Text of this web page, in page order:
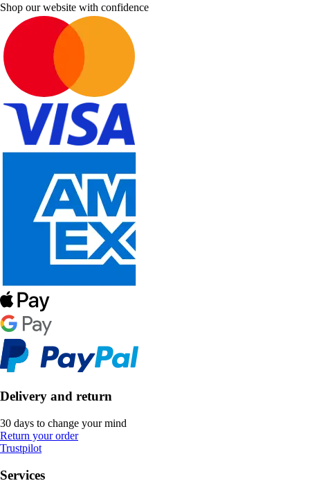
Shop our website with confidence
Delivery and return
30 days to change your mind
Return your order
Trustpilot
Services